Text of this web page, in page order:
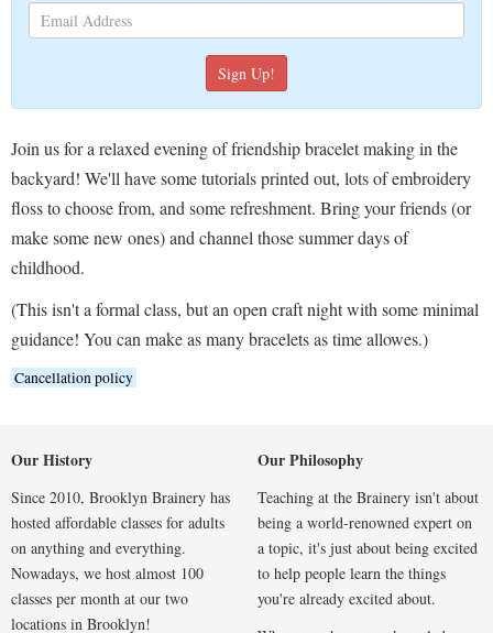
Join us for a relaxed evening of friendship bracelet making in the
backyard! We'll have some tutorials printed out, lots of embroidery
floss to choose from, and some refreshment. Bring your friends (or
make some new ones) and channel those summer days of
childhood.
(This isn't a formal class, but an open craft night with some minimal
guidance! You can make as many bracelets as time allowes.)
Cancellation policy
Our History
Since 2010, Brooklyn Brainery has
hosted affordable classes for adults
on anything and everything.
Nowadays, we host almost 100
classes per month at our two
locations in Brooklyn!
Our Philosophy
Teaching at the Brainery isn't about
being a world-renowned expert on
a topic, it's just about being excited
to help people learn the things
you're already excited about.